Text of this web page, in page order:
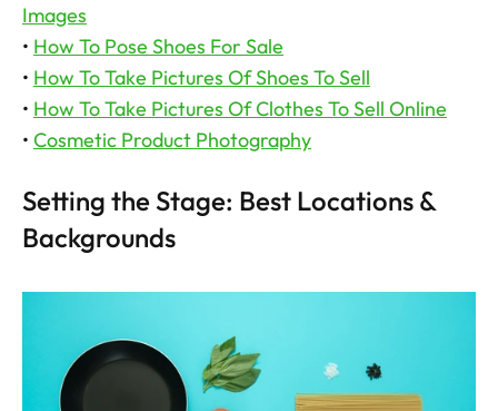
Images
• How To Pose Shoes For Sale
• How To Take Pictures Of Shoes To Sell
• How To Take Pictures Of Clothes To Sell Online
• Cosmetic Product Photography
Setting the Stage: Best Locations &
Backgrounds